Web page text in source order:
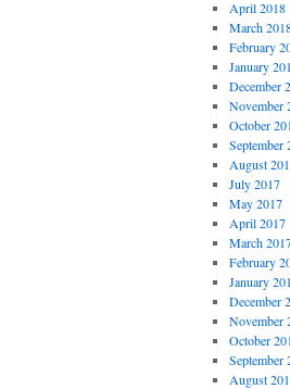
April 2018
March
February
January
December
November
October
September
August
July 2017
May 2017
April 2017
March
February
January
December
November
October
September
August